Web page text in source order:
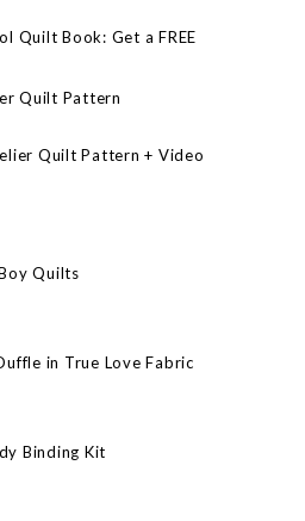
Quilt Book: Get a FREE
Quilt Pattern
Quilt Pattern + Video
Quilts
in True Love Fabric
Binding Kit